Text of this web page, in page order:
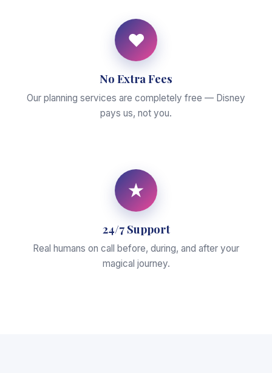
♥
No Extra Fees
Our planning services are completely free — Disney
pays us, not you.
★
24/7 Support
Real humans on call before, during, and after your
magical journey.